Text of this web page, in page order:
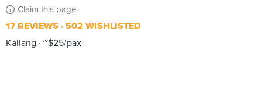
Claim this page
17 REVIEWS 502 WISHLISTED
Kallang
~$25/pax